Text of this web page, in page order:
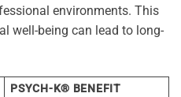
environments. This
well-being can lead to long-
PSYCH-K® BENEFIT